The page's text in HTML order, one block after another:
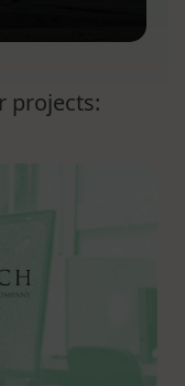
projects: